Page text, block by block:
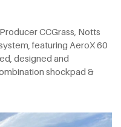
CCGrass, Notts
featuring AeroX 60
designed and
shockpad &